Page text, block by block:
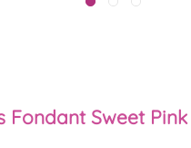
Fondant Sweet